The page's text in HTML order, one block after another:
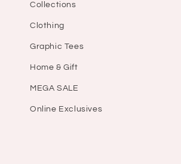
Collections
Clothing
Graphic Tees
Home & Gift
MEGA SALE
Online Exclusives